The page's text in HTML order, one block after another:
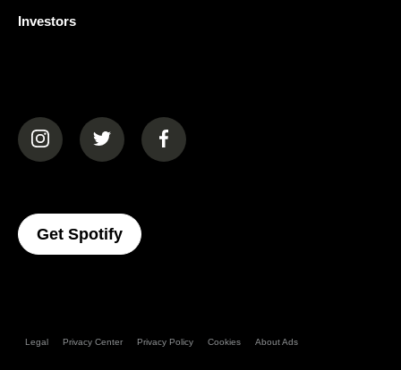
Investors
(opens in a new tab)(opens in a new tab)(opens in a new tab)
Get Spotify(opens In A New Tab)
Legal Privacy Center Privacy Policy Cookies About Ads